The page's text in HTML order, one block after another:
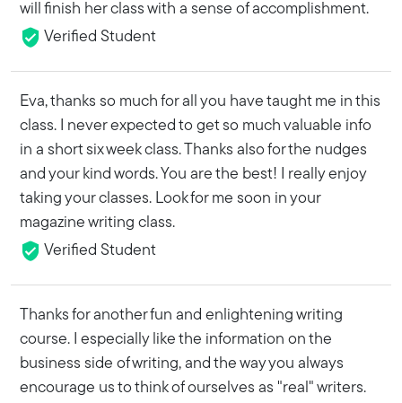
will finish her class with a sense of accomplishment.
Verified Student
Eva, thanks so much for all you have taught me in this
class. I never expected to get so much valuable info
in a short six week class. Thanks also for the nudges
and your kind words. You are the best! I really enjoy
taking your classes. Look for me soon in your
magazine writing class.
Verified Student
Thanks for another fun and enlightening writing
course. I especially like the information on the
business side of writing, and the way you always
encourage us to think of ourselves as "real" writers.